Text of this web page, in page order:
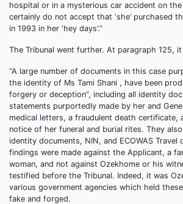
hospital or in a mysterious car accident on
certainly do not accept that ‘she’ purchased
in 1993 in her ‘hey days’.”
The Tribunal went further. At paragraph 125,
“A large number of documents in this case
the identity of Ms Tami Shani , have been
forgery or deception”, including all identity
statements purportedly made by her and
medical letters, a fraudulent death certificate,
notice of her funeral and burial rites. They
identity documents, NIN, and ECOWAS Travel
findings were made against the Applicant, a
woman, and not against Ozekhome or his
testified before the Tribunal. Indeed, it was
various government agencies which held
fake and forged.